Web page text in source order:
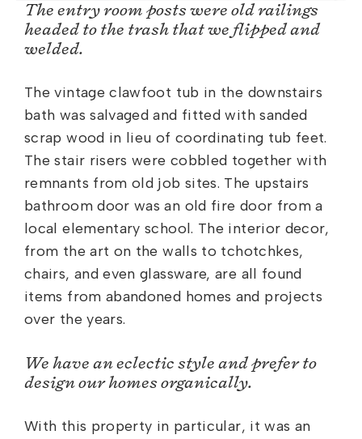
The entry room posts were old railings
headed to the trash that we flipped and
welded.
The vintage clawfoot tub in the downstairs
bath was salvaged and fitted with sanded
scrap wood in lieu of coordinating tub feet.
The stair risers were cobbled together with
remnants from old job sites. The upstairs
bathroom door was an old fire door from a
local elementary school. The interior decor,
from the art on the walls to tchotchkes,
chairs, and even glassware, are all found
items from abandoned homes and projects
over the years.
We have an eclectic style and prefer to
design our homes organically.
With this property in particular, it was an